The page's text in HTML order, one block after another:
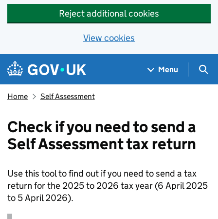
Reject additional cookies
View cookies
Skip to main content
Navigation menu
Menu
Home Self Assessment
Check if you need to send a
Self Assessment tax return
Use this tool to find out if you need to send a tax
return for the 2025 to 2026 tax year (6 April 2025
to 5 April 2026).